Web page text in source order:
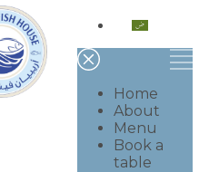
العربية
Home
About
Menu
Book a
table